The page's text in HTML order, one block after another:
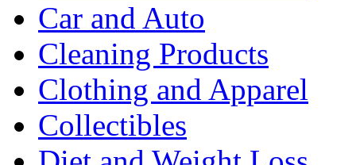
Car and Auto
Cleaning Products
Clothing and Apparel
Collectibles